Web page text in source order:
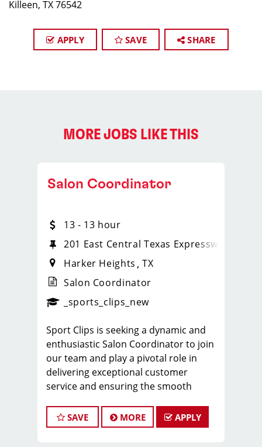
Killeen, TX 76542
APPLY SAVE SHARE
MORE JOBS LIKE THIS
_sports_clips_new
Salon Coordinator
13 - 13 hour
201 East Central Texas Expressway
Harker Heights
TX
Salon Coordinator
_sports_clips_new
Sport Clips is seeking a dynamic and
enthusiastic Salon Coordinator to join
our team and play a pivotal role in
delivering exceptional customer
service and ensuring the smooth
passion for the beauty industry,
excellent organizational skills, and a
SAVE MORE APPLY